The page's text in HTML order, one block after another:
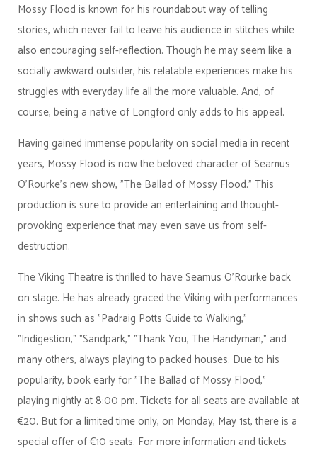
Mossy Flood is known for his roundabout way of telling
stories, which never fail to leave his audience in stitches while
also encouraging self-reflection. Though he may seem like a
socially awkward outsider, his relatable experiences make his
struggles with everyday life all the more valuable. And, of
course, being a native of Longford only adds to his appeal.
Having gained immense popularity on social media in recent
years, Mossy Flood is now the beloved character of Seamus
O'Rourke's new show, "The Ballad of Mossy Flood." This
production is sure to provide an entertaining and thought-
provoking experience that may even save us from self-
destruction.
The Viking Theatre is thrilled to have Seamus O'Rourke back
on stage. He has already graced the Viking with performances
in shows such as "Padraig Potts Guide to Walking,"
"Indigestion," "Sandpark," "Thank You, The Handyman," and
many others, always playing to packed houses. Due to his
popularity, book early for "The Ballad of Mossy Flood,"
playing nightly at 8:00 pm. Tickets for all seats are available at
€20. But for a limited time only, on Monday, May 1st, there is a
special offer of €10 seats. For more information and tickets